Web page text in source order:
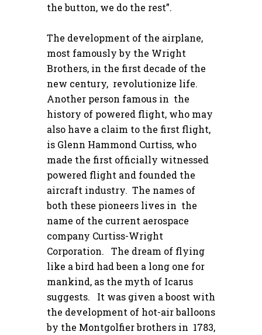
the button, we do the rest”.
The development of the airplane,
most famously by the Wright
Brothers, in the first decade of the
new century, revolutionize life.
Another person famous in the
history of powered flight, who may
also have a claim to the first flight,
is Glenn Hammond Curtiss, who
made the first officially witnessed
powered flight and founded the
aircraft industry. The names of
both these pioneers lives in the
name of the current aerospace
company Curtiss-Wright
Corporation. The dream of flying
like a bird had been a long one for
mankind, as the myth of Icarus
suggests. It was given a boost with
the development of hot-air balloons
by the Montgolfier brothers in 1783,